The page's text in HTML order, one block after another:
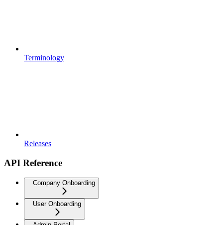
Terminology
Releases
API Reference
Company Onboarding
User Onboarding